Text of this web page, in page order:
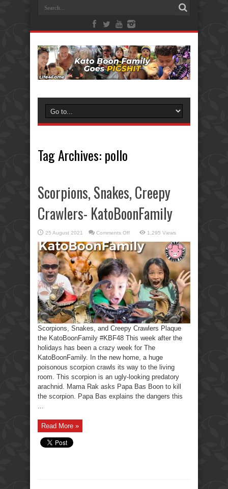
Tag Archives: pollo
Scorpions, Snakes, Creepy
Crawlers- KatoBoonFamily
25 August 2021 Comments Offon
Snakes,
Creepy
Crawlers-
KatoBoonFamily
1,295 Views
Scorpions, Snakes, and Creepy Crawlers Plaque
the KatoBoonFamily #KBF48 This week after the
holidays has been a crazy week for The
KatoBoonFamily. In the new home, a huge
poisonous scorpion crawls its way to the living
room. This scorpion is an ugly-looking predatory
arachnid. Mama Rak asks Papa Bas Boon to kill
the scorpion. Papa Bas explains the dangers this
Read More »